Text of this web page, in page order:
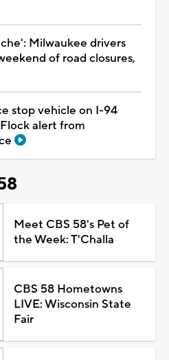
Milwaukee drivers
of road closures,
stop vehicle on I-94
alert from
Meet CBS 58's Pet of
the Week: T'Challa
CBS 58 Hometowns
LIVE: Wisconsin State
Fair